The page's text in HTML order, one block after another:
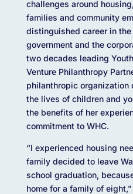
challenges around
families and community
distinguished career in
government and the
two decades leading
Venture Philanthropy
philanthropic organization
the lives of children and
the benefits of her
commitment to WHC.
“I experienced housing
family decided to leave
school graduation,
home for a family of